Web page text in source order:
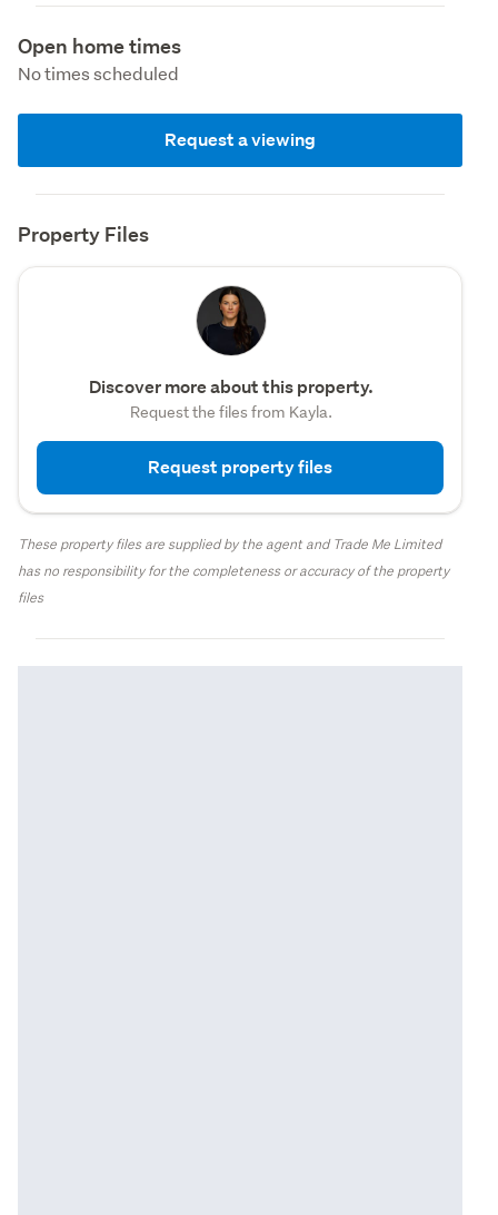
Open home times
No times scheduled
Request a viewing
Property Files
Discover more about this property.
Request the files from Kayla.
Request property files
These property files are supplied by the agent and Trade Me Limited
has no responsibility for the completeness or accuracy of the property
files